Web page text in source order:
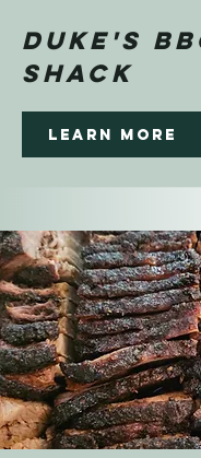
DUKE'S
SHACK
Learn more